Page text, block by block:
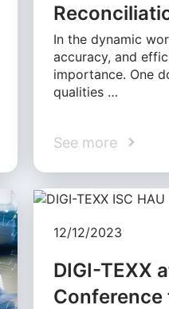
In the dynamic
accuracy, and
importance. One
qualities …
See more
12/12/2023
DIGI-TEXX